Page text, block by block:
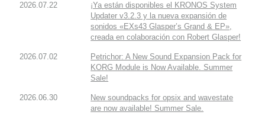
2026.07.22
¡Ya están disponibles el KRONOS System
Updater v3.2.3 y la nueva expansión de
sonidos «EXs43 Glasper’s Grand & EP»,
creada en colaboración con Robert Glasper!
2026.07.02
Petrichor: A New Sound Expansion Pack for
KORG Module is Now Available. Summer
Sale!
2026.06.30
New soundpacks for opsix and wavestate
are now available! Summer Sale.